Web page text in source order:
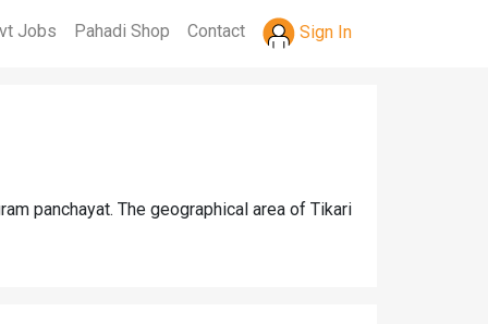
Jobs Pahadi Shop Contact Sign In
panchayat. The geographical area of Tikari